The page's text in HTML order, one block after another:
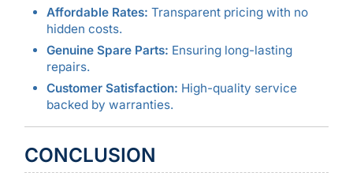
Affordable Rates: Transparent pricing with no
hidden costs.
Genuine Spare Parts: Ensuring long-lasting
repairs.
Customer Satisfaction: High-quality service
backed by warranties.
CONCLUSION